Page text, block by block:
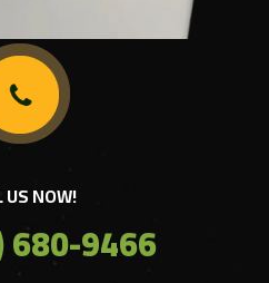
US NOW!
680-9466